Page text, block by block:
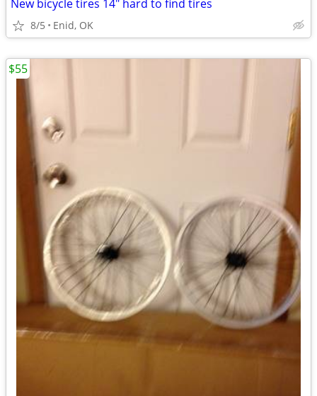
New bicycle tires 14" hard to find tires
8/5 Enid, OK
$55